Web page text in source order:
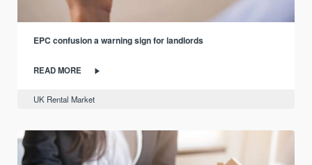
EPC confusion a warning sign for landlords
READ MORE
UK Rental Market